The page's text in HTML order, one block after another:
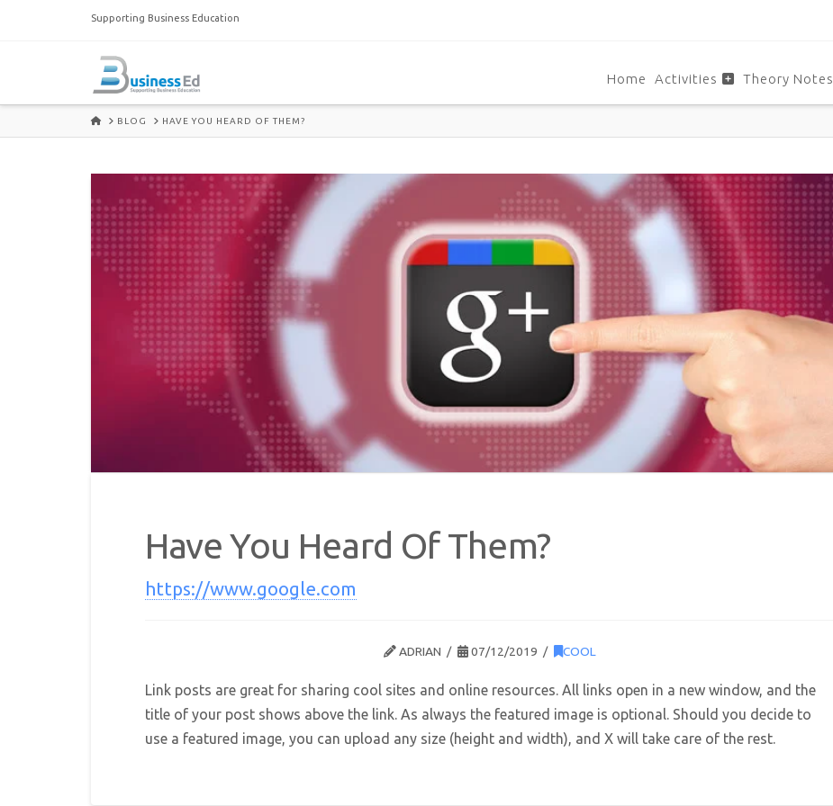
Supporting Business Education
Home Activities Theory Notes
HOMEBLOG HAVE YOU HEARD OF THEM?
Have You Heard Of Them?
https://www.google.com
ADRIAN 07/12/2019 COOL
Link posts are great for sharing cool sites and online resources. All links open in a new window, and the
title of your post shows above the link. As always the featured image is optional. Should you decide to
use a featured image, you can upload any size (height and width), and X will take care of the rest.